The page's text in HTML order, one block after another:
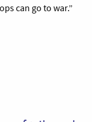
can go to war.”